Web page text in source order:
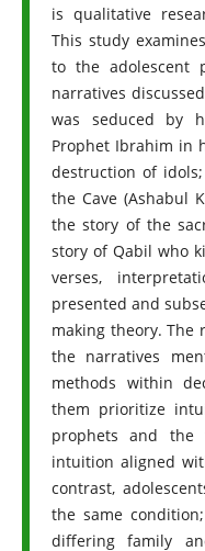
is qualitative
This study
to the adolescent
narratives
was seduced by
Prophet Ibrahim in
destruction of
the Cave (Ashabul
the story of the
story of Qabil who
verses,
presented and
making theory.
the narratives
methods within
them prioritize
prophets and the
intuition aligned
contrast,
the same
differing family